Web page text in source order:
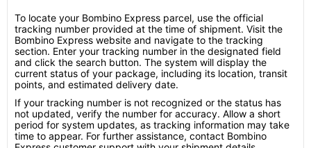
To locate your Bombino Express parcel, use the official
tracking number provided at the time of shipment. Visit the
Bombino Express website and navigate to the tracking
section. Enter your tracking number in the designated field
and click the search button. The system will display the
current status of your package, including its location, transit
points, and estimated delivery date.
If your tracking number is not recognized or the status has
not updated, verify the number for accuracy. Allow a short
period for system updates, as tracking information may take
time to appear. For further assistance, contact Bombino